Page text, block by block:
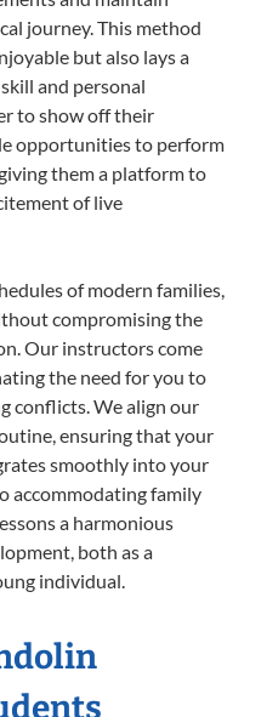
journey. This method
but also lays a
and personal
to show off their
opportunities to perform
them a platform to
of live
of modern families,
compromising the
Our instructors come
the need for you to
conflicts. We align our
ensuring that your
smoothly into your
accommodating family
a harmonious
both as a
individual.